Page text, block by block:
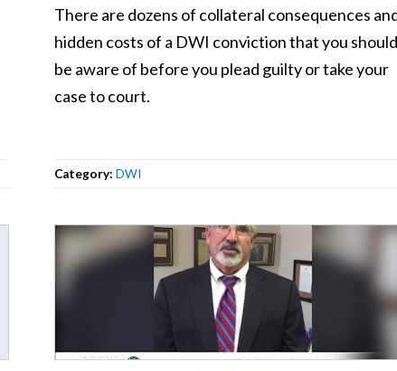
There are dozens of collateral consequences
hidden costs of a DWI conviction that you
be aware of before you plead guilty or take your
case to court.
Category:DWI